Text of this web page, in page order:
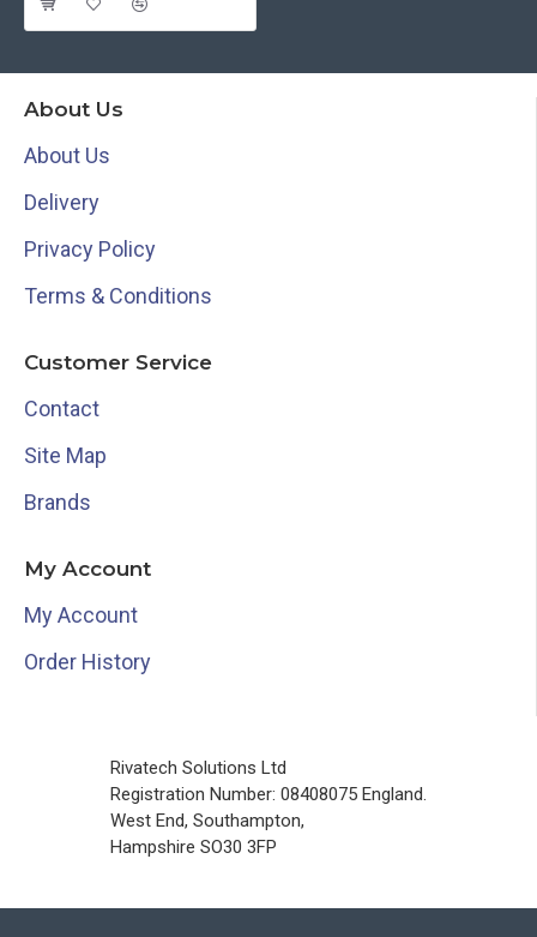
About Us
About Us
Delivery
Privacy Policy
Terms & Conditions
Customer Service
Contact
Site Map
Brands
My Account
My Account
Order History
Rivatech Solutions Ltd
Registration Number: 08408075 England.
West End, Southampton,
Hampshire SO30 3FP